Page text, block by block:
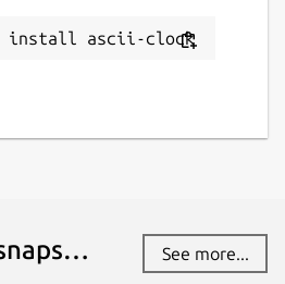
install ascii-clock
See more...